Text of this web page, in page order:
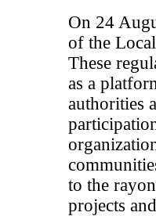
On 24
of the
These
as a
authorities
to the
projects